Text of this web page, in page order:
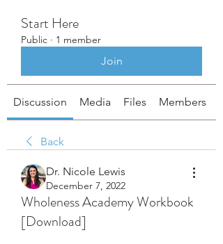
Start Here
Public · 1 member
Join
Discussion Media Files Members
Back
Dr. Nicole Lewis
December 7, 2022
Wholeness Academy Workbook
[Download]